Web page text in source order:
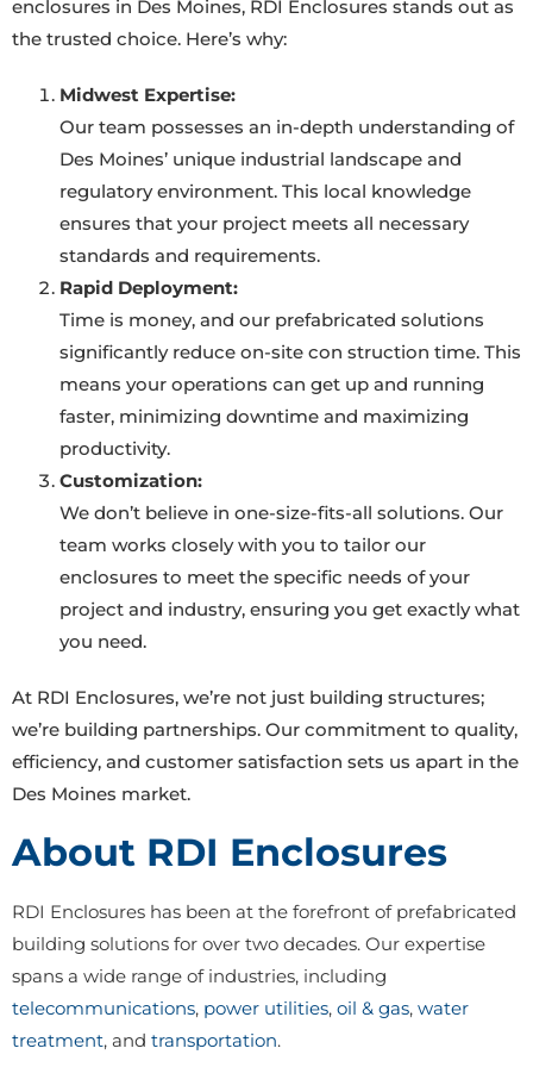
enclosures in Des Moines, RDI Enclosures stands out as
the trusted choice. Here’s why:
Midwest Expertise:
Our team possesses an in-depth understanding of
Des Moines’ unique industrial landscape and
regulatory environment. This local knowledge
ensures that your project meets all necessary
standards and requirements.
Rapid Deployment:
Time is money, and our prefabricated solutions
significantly reduce on-site con struction time. This
means your operations can get up and running
faster, minimizing downtime and maximizing
productivity.
Customization:
We don’t believe in one-size-fits-all solutions. Our
team works closely with you to tailor our
enclosures to meet the specific needs of your
project and industry, ensuring you get exactly what
you need.
At RDI Enclosures, we’re not just building structures;
we’re building partnerships. Our commitment to quality,
efficiency, and customer satisfaction sets us apart in the
Des Moines market.
About RDI Enclosures
RDI Enclosures has been at the forefront of prefabricated
building solutions for over two decades. Our expertise
spans a wide range of industries, including
telecommunications, power utilities, oil & gas, water
treatment, and transportation.